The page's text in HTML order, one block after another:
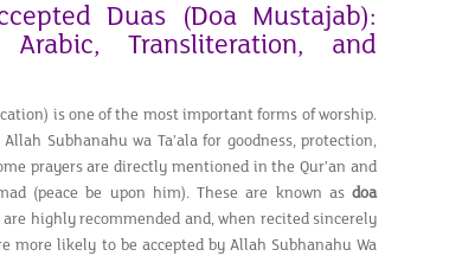
Duas (Doa Mustajab):
Transliteration, and
is one of the most important forms of worship.
Subhanahu wa Ta’ala for goodness, protection,
prayers are directly mentioned in the Qur’an and
(peace be upon him). These are known as doa
highly recommended and, when recited sincerely
more likely to be accepted by Allah Subhanahu Wa